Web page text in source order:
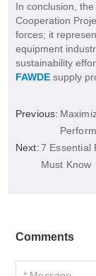
In conclusion,
Cooperation
forces; it
equipment
sustainability
FAWDEsupply
Previous:
Next:7 Essential
Must Know
Comments